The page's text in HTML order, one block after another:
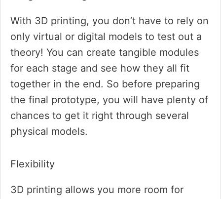
With 3D printing, you don’t have to rely on
only virtual or digital models to test out a
theory! You can create tangible modules
for each stage and see how they all fit
together in the end. So before preparing
the final prototype, you will have plenty of
chances to get it right through several
physical models.
Flexibility
3D printing allows you more room for